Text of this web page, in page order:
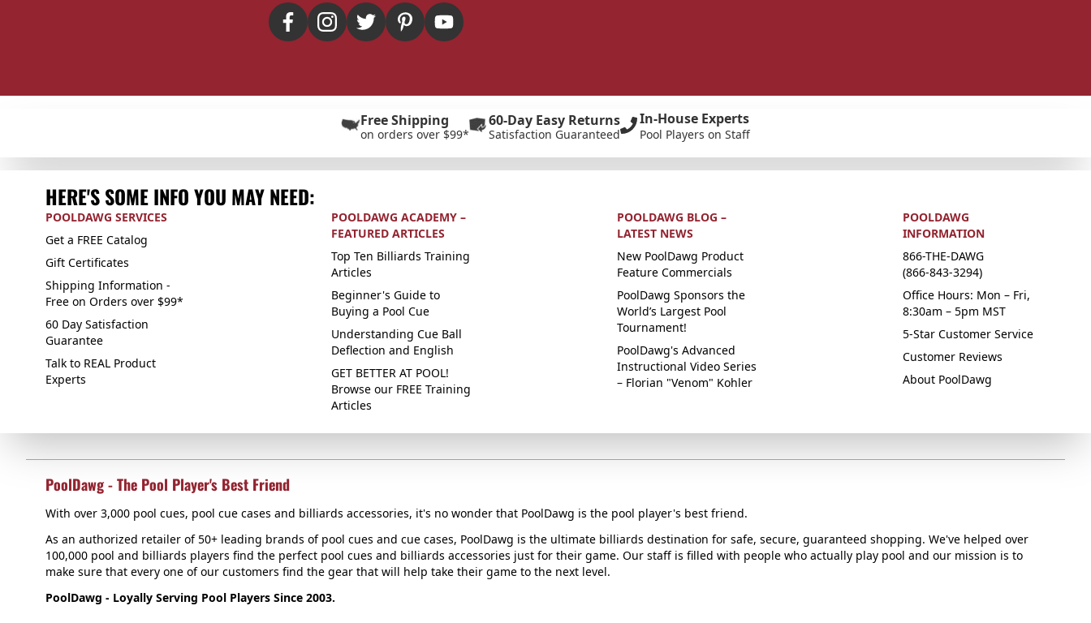
Free Shipping
on orders over $99*
60-Day Easy Returns
Satisfaction Guaranteed
In-House Experts
Pool Players on Staff
HERE'S SOME INFO YOU MAY NEED:
POOLDAWG SERVICES
Get a FREE Catalog
Gift Certificates
Shipping Information -
Free on Orders over $99*
60 Day Satisfaction
Guarantee
Talk to REAL Product
Experts
POOLDAWG ACADEMY –
FEATURED ARTICLES
Top Ten Billiards Training
Articles
Beginner's Guide to
Buying a Pool Cue
Understanding Cue Ball
Deflection and English
GET BETTER AT POOL!
Browse our FREE Training
Articles
POOLDAWG BLOG –
LATEST NEWS
New PoolDawg Product
Feature Commercials
PoolDawg Sponsors the
World’s Largest Pool
Tournament!
PoolDawg's Advanced
Instructional Video Series
– Florian "Venom" Kohler
POOLDAWG
INFORMATION
866-THE-DAWG
(866-843-3294)
Office Hours: Mon – Fri,
8:30am – 5pm MST
5-Star Customer Service
Customer Reviews
About PoolDawg
PoolDawg - The Pool Player's Best Friend
With over 3,000 pool cues, pool cue cases and billiards accessories, it's no wonder that PoolDawg is the pool player's best friend.
As an authorized retailer of 50+ leading brands of pool cues and cue cases, PoolDawg is the ultimate billiards destination for safe, secure, guaranteed shopping. We've helped over
100,000 pool and billiards players find the perfect pool cues and billiards accessories just for their game. Our staff is filled with people who actually play pool and our mission is to
make sure that every one of our customers find the gear that will help take their game to the next level.
PoolDawg - Loyally Serving Pool Players Since 2003.